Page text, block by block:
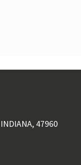
47960